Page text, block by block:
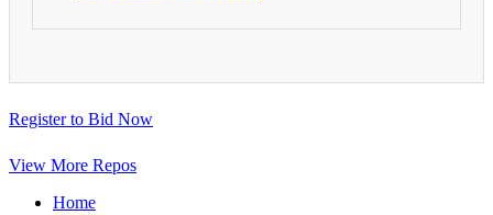
Register to Bid Now
View More Repos
Home